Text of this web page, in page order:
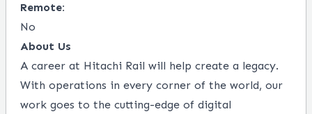
Remote:
No
About Us
A career at Hitachi Rail will help create a legacy.
With operations in every corner of the world, our
work goes to the cutting-edge of digital